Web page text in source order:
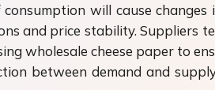
will cause
and price stability. Suppliers
wholesale cheese paper to
between demand and